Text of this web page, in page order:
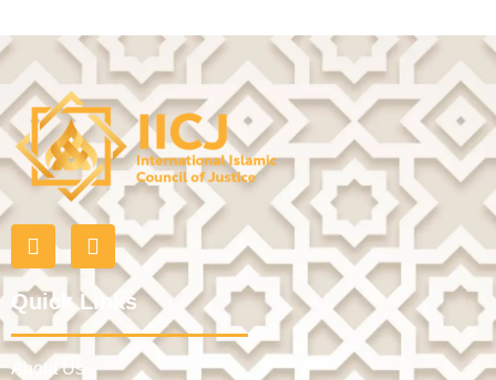
Quick Links
About Us